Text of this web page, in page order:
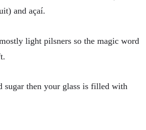
and açaí.
light pilsners so the magic word
then your glass is filled with